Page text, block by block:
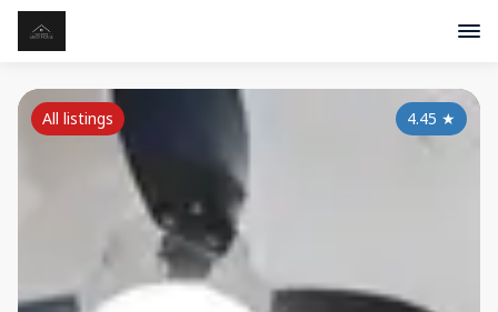
4.45 ★
All listings